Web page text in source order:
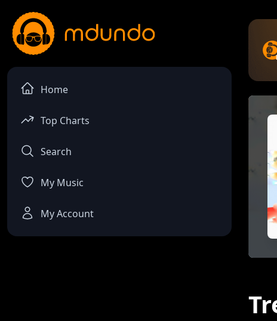
Home
Top Charts
Search
My Music
My Account